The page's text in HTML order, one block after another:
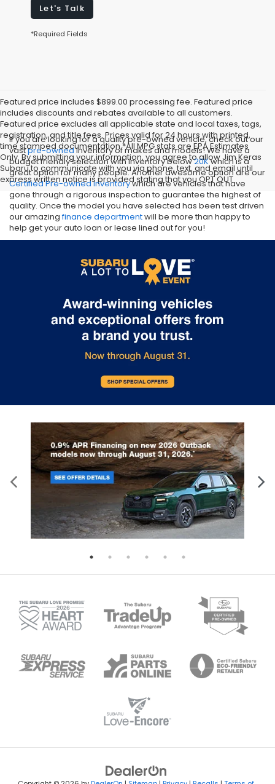
Let's Talk
*Required Fields
Featured price includes $899.00 processing fee. Featured price
includes discounts and rebates available to all customers.
Featured price excludes all applicable state and local taxes, tags,
registration, and title fees. Prices valid for 24 hours with printed,
time stamped documentation.*All MPG stats are EPA Estimates
Only. By submitting your information, you agree to allow Jim Keras
Subaru to communicate with you via phone, text, and email until
express written notice is provided stating that you OPT OUT
If you are looking for a quality pre-owned vehicle, check out our
vastpre-ownedinventory of makes and models! We have a
budget friendly selection with inventory below20Kwhich is a
great option for many people. Another awesome option are our
Certified Pre-owned inventorywhich are vehicles that have
gone through a rigorous inspection to guarantee the highest of
quality. Once the model you have selected has been test driven
our amazingfinance departmentwill be more than happy to
help get your auto loan or lease lined out for you!